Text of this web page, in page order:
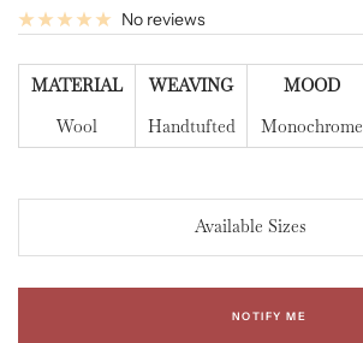
No reviews
MATERIAL WEAVING MOOD
Wool
Handtufted Monochrome
Available Sizes
NOTIFY ME